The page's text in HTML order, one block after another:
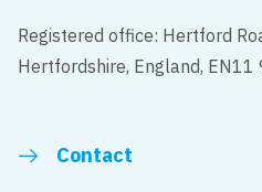
Registered office: Hertford
Hertfordshire, England, EN11
Contact